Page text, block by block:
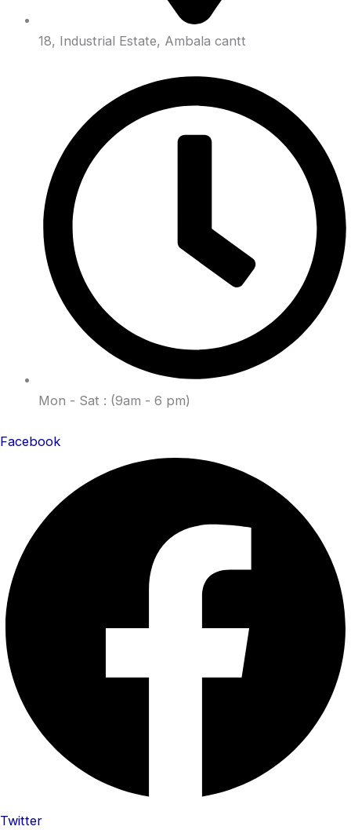
18, Industrial Estate, Ambala cantt
Mon - Sat : (9am - 6 pm)
Facebook
Twitter